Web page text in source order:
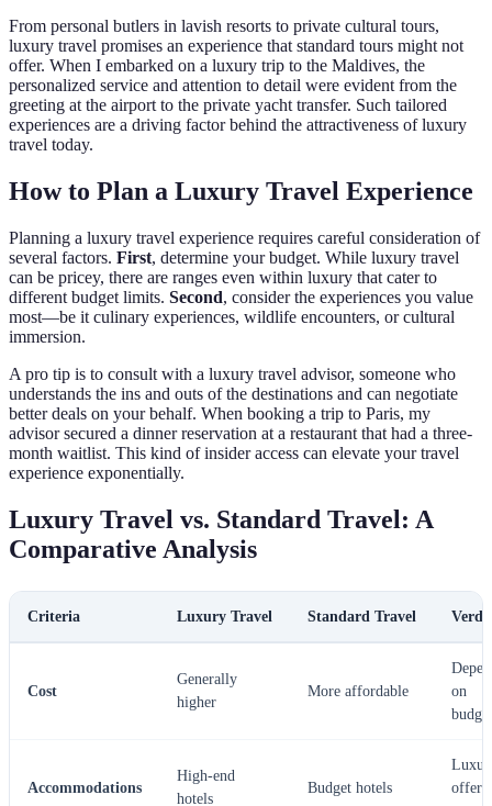
From personal butlers in lavish resorts to private cultural tours,
luxury travel promises an experience that standard tours might not
offer. When I embarked on a luxury trip to the Maldives, the
personalized service and attention to detail were evident from the
greeting at the airport to the private yacht transfer. Such tailored
experiences are a driving factor behind the attractiveness of luxury
travel today.
How to Plan a Luxury Travel Experience
Planning a luxury travel experience requires careful consideration of
several factors. First, determine your budget. While luxury travel
can be pricey, there are ranges even within luxury that cater to
different budget limits. Second, consider the experiences you value
most—be it culinary experiences, wildlife encounters, or cultural
immersion.
A pro tip is to consult with a luxury travel advisor, someone who
understands the ins and outs of the destinations and can negotiate
better deals on your behalf. When booking a trip to Paris, my
advisor secured a dinner reservation at a restaurant that had a three-
month waitlist. This kind of insider access can elevate your travel
experience exponentially.
Luxury Travel vs. Standard Travel: A
Comparative Analysis
Criteria Luxury Travel Standard Travel
Cost
Generally
higher
More affordable
on
budget
Accommodations
High-end
hotels
Budget hotels
offers